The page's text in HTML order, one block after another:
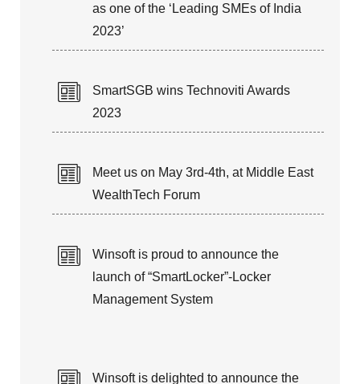
as one of the ‘Leading SMEs of India
2023’
SmartSGB wins Technoviti Awards
2023
Meet us on May 3rd-4th, at Middle East
WealthTech Forum
Winsoft is proud to announce the
launch of “SmartLocker”-Locker
Management System
Winsoft is delighted to announce the